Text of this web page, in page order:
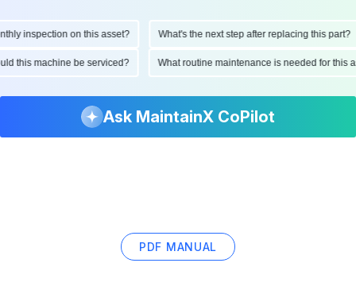
inspection on this asset? What's the next step after replacing this part?
this machine be serviced? What routine maintenance is needed for
Ask MaintainX CoPilot
PDF MANUAL